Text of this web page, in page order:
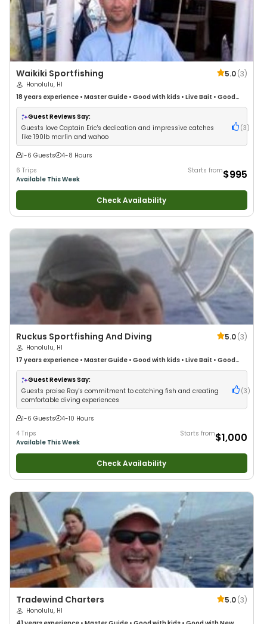
Waikiki Sportfishing 5.0(3)
Honolulu, HI
18 years experience • Master Guide • Good with kids • Live Bait • Good
with New Anglers•Good with Large Groups•Good with Families•
Saltwater Fishing•Deep Sea Fishing
Guest Reviews Say:
Guests love Captain Eric's dedication and impressive catches
like 190lb marlin and wahoo
(3 )
1-6 Guests
4-8 Hours
6 Trips
Available This Week
Starts from$995
Check Availability
Ruckus Sportfishing And Diving 5.0(3)
Honolulu, HI
17 years experience • Master Guide • Good with kids • Live Bait • Good
with New Anglers•Good with Large Groups•Good with Families•
Saltwater Fishing•Deep Sea Fishing
Guest Reviews Say:
Guests praise Ray's commitment to catching fish and creating
comfortable diving experiences
(3 )
1-6 Guests
4-10 Hours
4 Trips
Available This Week
Starts from$1,000
Check Availability
Tradewind Charters 5.0(3)
Honolulu, HI